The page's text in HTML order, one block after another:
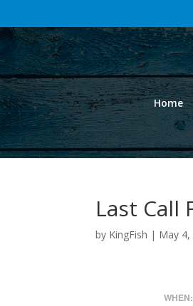
Home
Last Call
by KingFish | May 4,
WHEN: